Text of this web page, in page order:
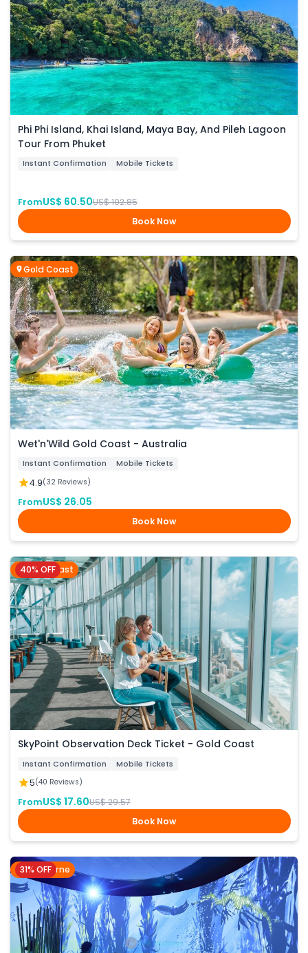
Phi Phi Island, Khai Island, Maya Bay, And Pileh Lagoon
Tour From Phuket
Instant Confirmation Mobile Tickets
FromUS$ 60.50US$ 102.85
Book Now
Gold Coast
Wet'n'Wild Gold Coast - Australia
Instant Confirmation Mobile Tickets
4.9(32 Reviews)
FromUS$ 26.05
Book Now
Gold Coast
40% OFF
SkyPoint Observation Deck Ticket - Gold Coast
Instant Confirmation Mobile Tickets
5(40 Reviews)
FromUS$ 17.60US$ 29.57
Book Now
Melbourne
31% OFF